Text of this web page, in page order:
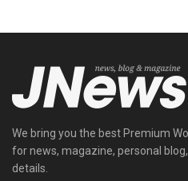
We bring you the best Premium
for news, magazine, personal
details.